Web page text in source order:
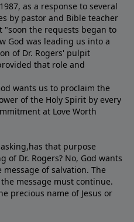
as a response to several
by pastor and Bible teacher
"soon the requests began to
God was leading us into a
of Dr. Rogers' pulpit
that role and
wants us to proclaim the
of the Holy Spirit by every
at Love Worth
that purpose
of Dr. Rogers? No, God wants
of salvation. The
message must continue.
precious name of Jesus or